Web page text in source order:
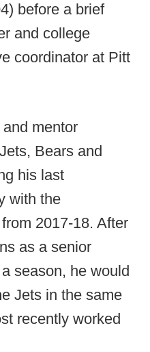
before a brief
and college
coordinator at Pitt
mentor
Bears and
his last
with the
2017-18. After
as a senior
season, he would
Jets in the same
recently worked